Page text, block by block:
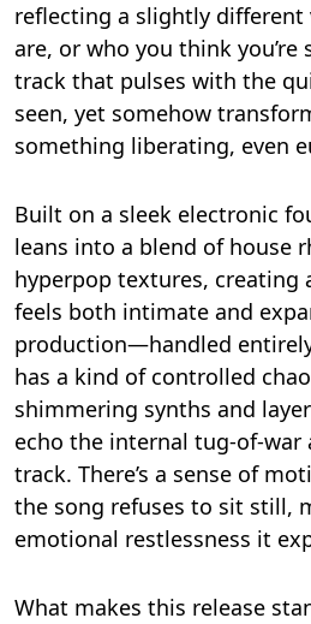
reflecting a slightly different
are, or who you think you’re
track that pulses with the
seen, yet somehow
something liberating, even
Built on a sleek electronic
leans into a blend of house
hyperpop textures, creating
feels both intimate and
production—handled
has a kind of controlled
shimmering synths and
echo the internal tug-of-
track. There’s a sense of
the song refuses to sit still,
emotional restlessness it
What makes this release